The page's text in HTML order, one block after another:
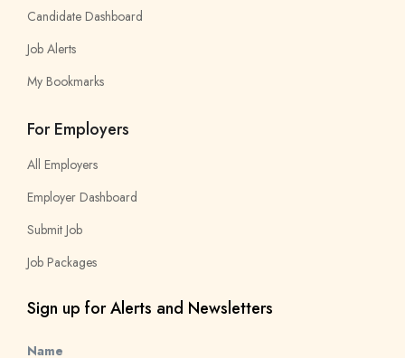
Candidate Dashboard
Job Alerts
My Bookmarks
For Employers
All Employers
Employer Dashboard
Submit Job
Job Packages
Sign up for Alerts and Newsletters
Name